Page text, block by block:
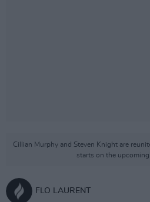
Cillian Murphy and Steven Knight are
starts on the
FLO LAURENT